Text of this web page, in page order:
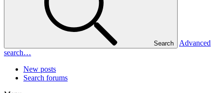
Search
Advanced
search…
New posts
Search forums